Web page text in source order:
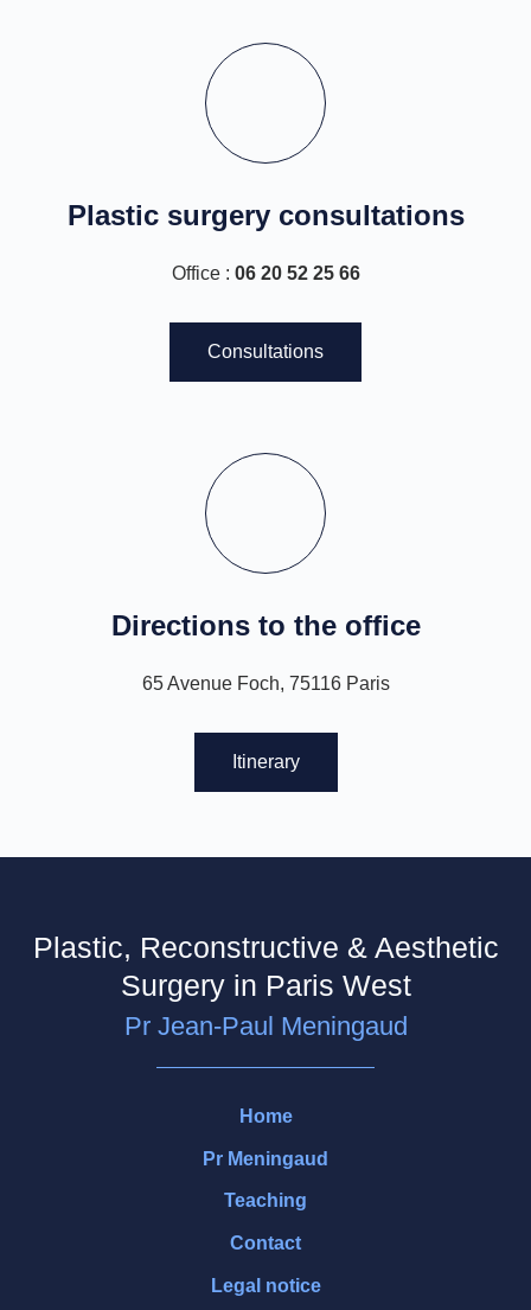
Plastic surgery consultations
Office : 06 20 52 25 66
Consultations
Directions to the office
65 Avenue Foch, 75116 Paris
Itinerary
Plastic, Reconstructive & Aesthetic
Surgery in Paris West
Pr Jean-Paul Meningaud
Home
Pr Meningaud
Teaching
Contact
Legal notice